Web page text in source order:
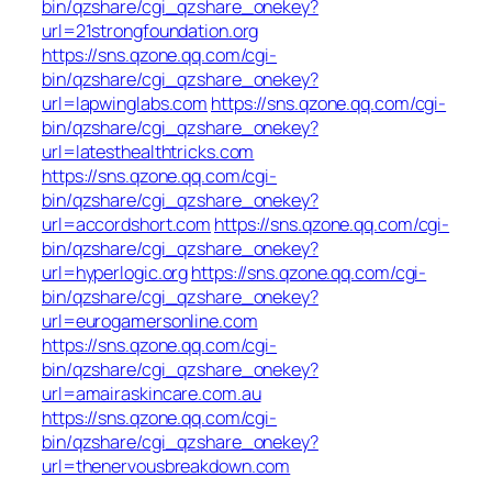
bin/qzshare/cgi_qzshare_onekey?
url=21strongfoundation.org
https://sns.qzone.qq.com/cgi-
bin/qzshare/cgi_qzshare_onekey?
url=lapwinglabs.com https://sns.qzone.qq.com/cgi-
bin/qzshare/cgi_qzshare_onekey?
url=latesthealthtricks.com
https://sns.qzone.qq.com/cgi-
bin/qzshare/cgi_qzshare_onekey?
url=accordshort.com https://sns.qzone.qq.com/cgi-
bin/qzshare/cgi_qzshare_onekey?
url=hyperlogic.orghttps://sns.qzone.qq.com/cgi-
bin/qzshare/cgi_qzshare_onekey?
url=eurogamersonline.com
https://sns.qzone.qq.com/cgi-
bin/qzshare/cgi_qzshare_onekey?
url=amairaskincare.com.au
https://sns.qzone.qq.com/cgi-
bin/qzshare/cgi_qzshare_onekey?
url=thenervousbreakdown.com